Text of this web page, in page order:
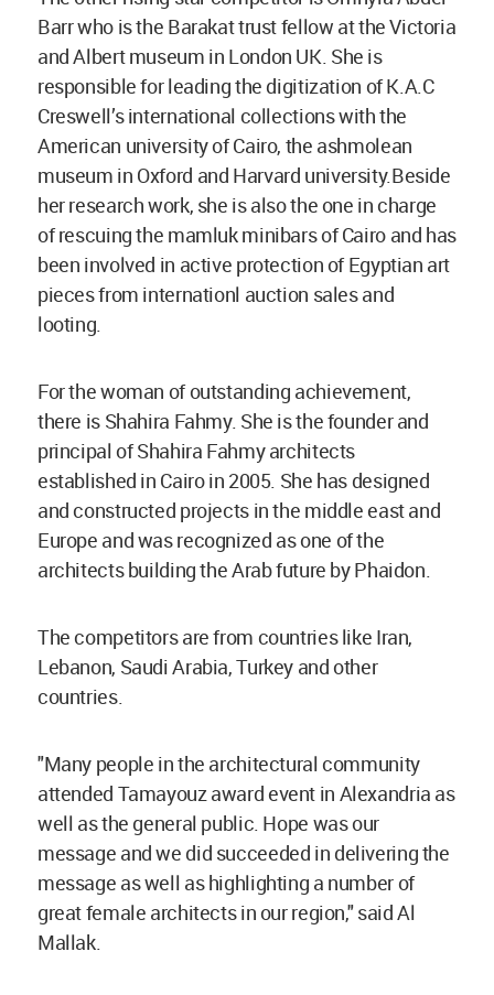
Barr who is the Barakat trust fellow at the Victoria
and Albert museum in London UK. She is
responsible for leading the digitization of K.A.C
Creswell’s international collections with the
American university of Cairo, the ashmolean
museum in Oxford and Harvard university.Beside
her research work, she is also the one in charge
of rescuing the mamluk minibars of Cairo and has
been involved in active protection of Egyptian art
pieces from internationl auction sales and
looting.
For the woman of outstanding achievement,
there is Shahira Fahmy. She is the founder and
principal of Shahira Fahmy architects
established in Cairo in 2005. She has designed
and constructed projects in the middle east and
Europe and was recognized as one of the
architects building the Arab future by Phaidon.
The competitors are from countries like Iran,
Lebanon, Saudi Arabia, Turkey and other
countries.
"Many people in the architectural community
attended Tamayouz award event in Alexandria as
well as the general public. Hope was our
message and we did succeeded in delivering the
message as well as highlighting a number of
great female architects in our region," said Al
Mallak.